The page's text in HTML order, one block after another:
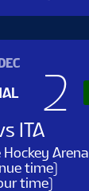
2
ITA
Hockey Arena
time)
time)